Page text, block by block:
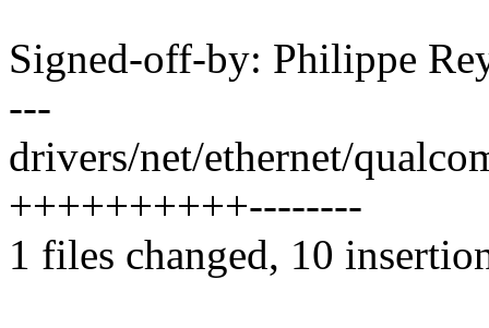
Signed-off-by: Philippe
---
drivers/net/ethernet/
++++++++++--------
1 files changed, 10